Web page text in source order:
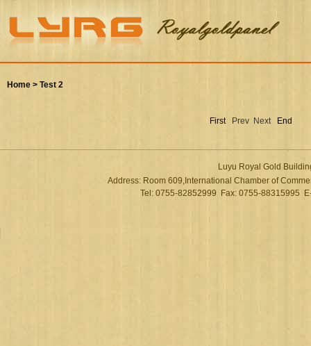
Home > Test 2
First Prev Next End
Luyu Royal Gold
Address: Room 609,International Chamber of
Tel: 0755-82852999 Fax: 0755-88315995